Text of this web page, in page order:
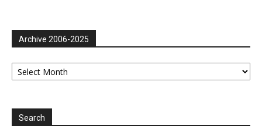
Archive 2006-2025
Archive
2006-
Search